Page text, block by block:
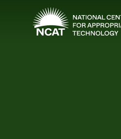
Ir al contenido principal